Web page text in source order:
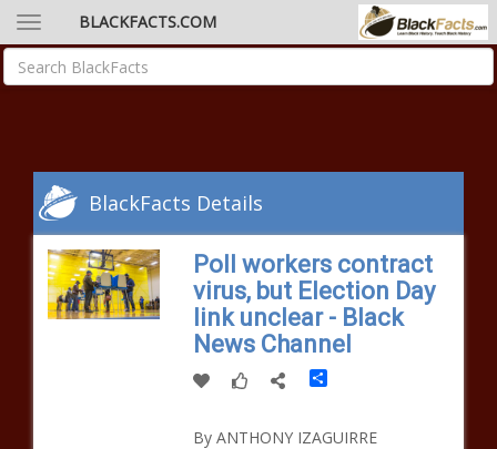
BLACKFACTS.COM
BlackFacts Details
Poll workers contract
virus, but Election Day
link unclear - Black
News Channel
Share
By ANTHONY IZAGUIRRE